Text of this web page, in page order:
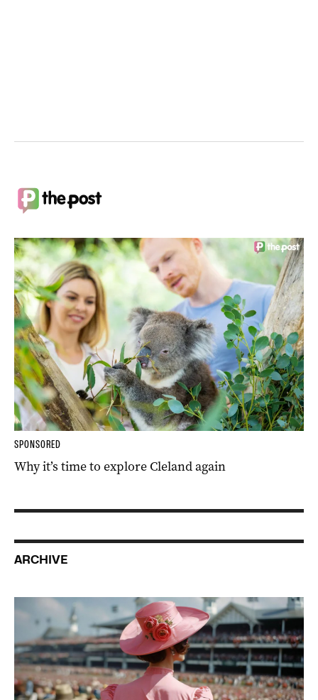
SPONSORED
Why it’s time to explore Cleland again
ARCHIVE